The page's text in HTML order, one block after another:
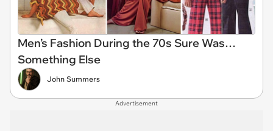
Men’s Fashion During the 70s Sure Was…
Something Else
John Summers
Advertisement